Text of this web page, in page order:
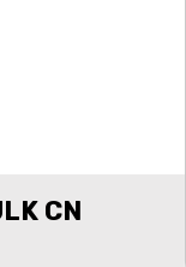
CN